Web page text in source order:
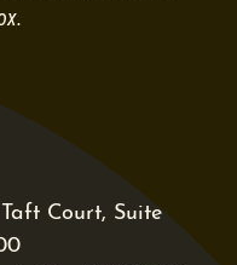
Court, Suite